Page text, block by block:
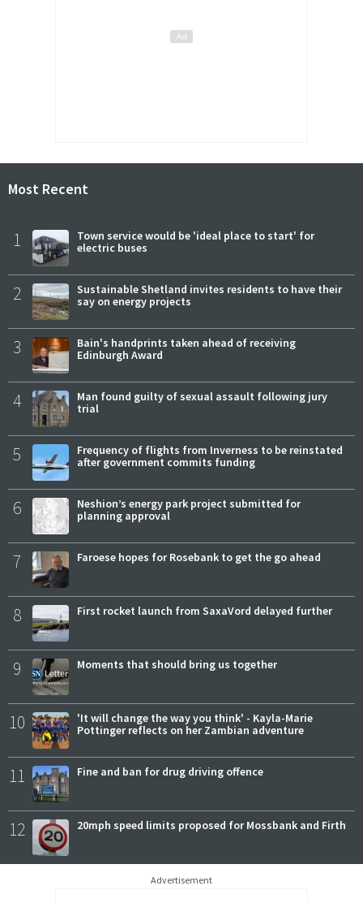
Most Recent
1
Town service would be 'ideal place to start' for
electric buses
2
Sustainable Shetland invites residents to have their
say on energy projects
3
Bain's handprints taken ahead of receiving
Edinburgh Award
4
Man found guilty of sexual assault following jury
trial
5
Frequency of flights from Inverness to be reinstated
after government commits funding
6
Neshion’s energy park project submitted for
planning approval
7 Faroese hopes for Rosebank to get the go ahead
8 First rocket launch from SaxaVord delayed further
9 Moments that should bring us together
10
'It will change the way you think' - Kayla-Marie
Pottinger reflects on her Zambian adventure
11 Fine and ban for drug driving offence
12 20mph speed limits proposed for Mossbank and Firth
Advertisement